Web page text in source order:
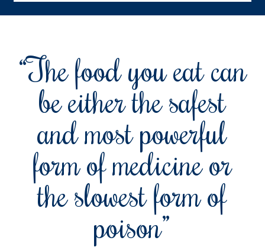
“The food you eat can
be either the safest
and most powerful
form of medicine or
the slowest form of
poison”